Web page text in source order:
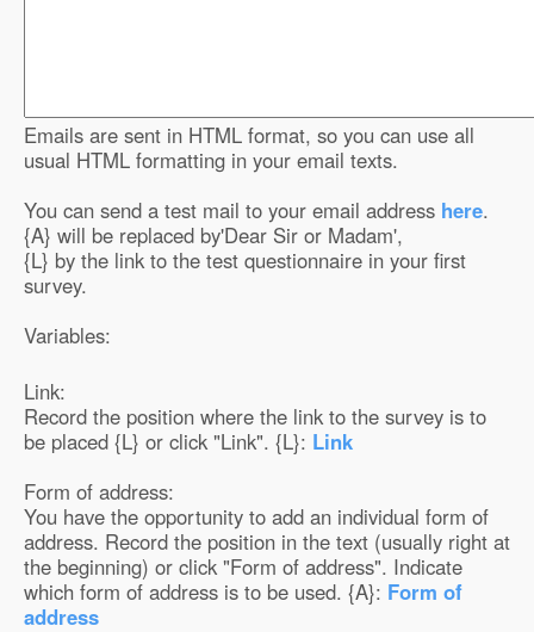
Emails are sent in HTML format, so you can use all
usual HTML formatting in your email texts.
You can send a test mail to your email address here.
{A} will be replaced by'Dear Sir or Madam',
{L} by the link to the test questionnaire in your first
survey.
Variables:
Link:
Record the position where the link to the survey is to
be placed {L} or click "Link". {L}: Link
Form of address:
You have the opportunity to add an individual form of
address. Record the position in the text (usually right at
the beginning) or click "Form of address". Indicate
which form of address is to be used. {A}: Form of
address